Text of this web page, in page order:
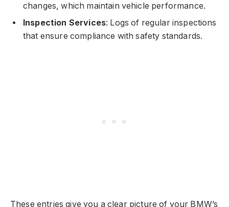
changes, which maintain vehicle performance.
Inspection Services: Logs of regular inspections
that ensure compliance with safety standards.
These entries give you a clear picture of your BMW’s